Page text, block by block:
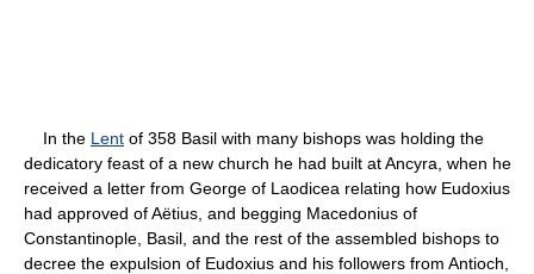
In the Lent of 358 Basil with many bishops was holding the
dedicatory feast of a new church he had built at Ancyra, when he
received a letter from George of Laodicea relating how Eudoxius
had approved of Aëtius, and begging Macedonius of
Constantinople, Basil, and the rest of the assembled bishops to
decree the expulsion of Eudoxius and his followers from Antioch,